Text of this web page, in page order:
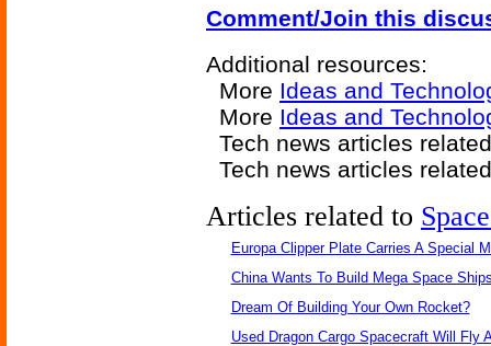
Comment/Join this
Additional resources:
More Ideas and
More Ideas and
Tech news articles
Tech news articles
Articles related to
Europa Clipper Plate Carries A Special
China Wants To Build Mega Space
Dream Of Building Your Own Rocket?
Used Dragon Cargo Spacecraft Will Fly